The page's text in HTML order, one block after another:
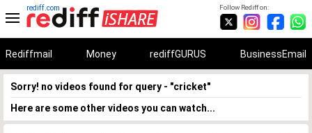
Follow Rediff on:
rediff.com
Rediffmail Money rediffGURUS BusinessEmail
Sorry! no videos found for query - "cricket"
Here are some other videos you can watch...